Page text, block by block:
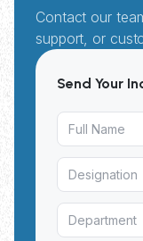
Contact our
support, or
Send Your